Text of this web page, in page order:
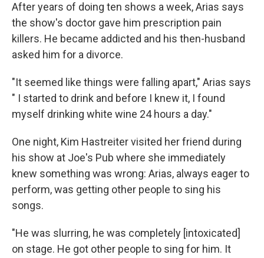
After years of doing ten shows a week, Arias says
the show's doctor gave him prescription pain
killers. He became addicted and his then-husband
asked him for a divorce.
"It seemed like things were falling apart," Arias says
" I started to drink and before I knew it, I found
myself drinking white wine 24 hours a day."
One night, Kim Hastreiter visited her friend during
his show at Joe's Pub where she immediately
knew something was wrong: Arias, always eager to
perform, was getting other people to sing his
songs.
"He was slurring, he was completely [intoxicated]
on stage. He got other people to sing for him. It